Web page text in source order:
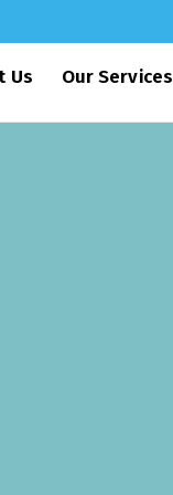
Us Our Services